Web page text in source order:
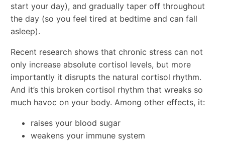
start your day), and gradually taper off throughout
the day (so you feel tired at bedtime and can fall
asleep).
Recent research shows that chronic stress can not
only increase absolute cortisol levels, but more
importantly it disrupts the natural cortisol rhythm.
And it’s this broken cortisol rhythm that wreaks so
much havoc on your body. Among other effects, it:
raises your blood sugar
weakens your immune system